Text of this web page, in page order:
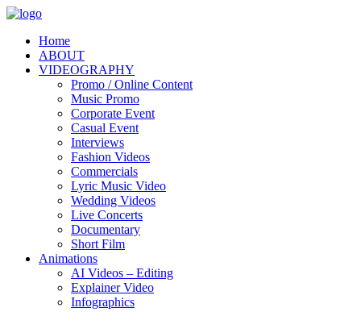
Home
ABOUT
VIDEOGRAPHY
Promo / Online Content
Music Promo
Corporate Event
Casual Event
Interviews
Fashion Videos
Commercials
Lyric Music Video
Wedding Videos
Live Concerts
Documentary
Short Film
Animations
AI Videos – Editing
Explainer Video
Infographics